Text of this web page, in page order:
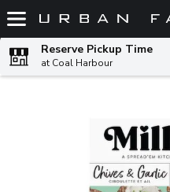
Skip header to page content
Reserve Pickup Time
at Coal Harbour